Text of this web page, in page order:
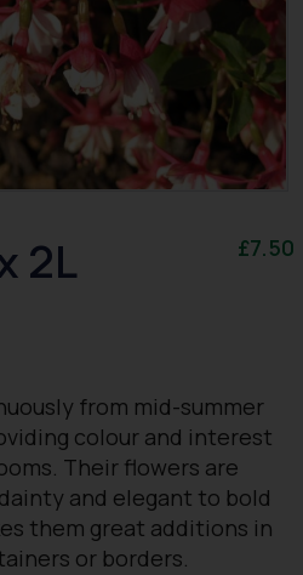
2L £7.50
from mid-summer
colour and interest
Their flowers are
and elegant to bold
them great additions in
or borders.